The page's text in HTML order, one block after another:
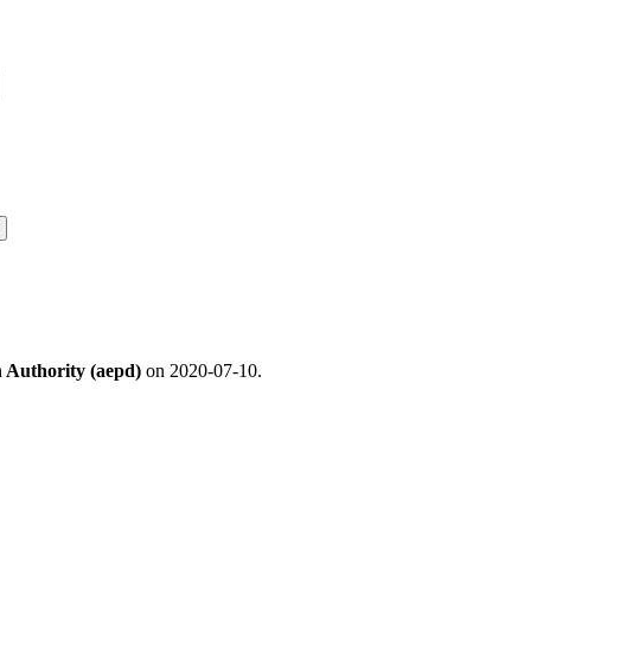
Authority (aepd) on 2020-07-10.